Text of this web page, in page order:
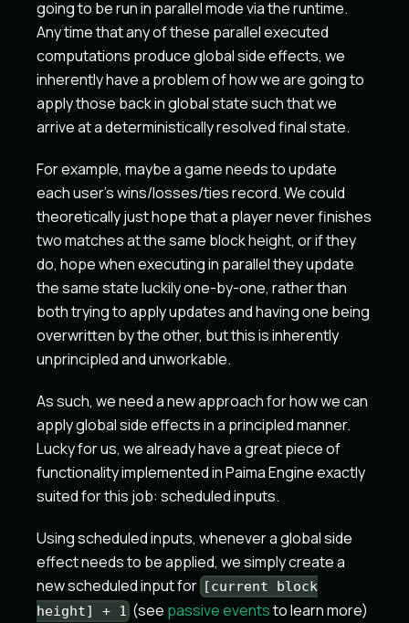
going to be run in parallel mode via the runtime.
Any time that any of these parallel executed
computations produce global side effects, we
inherently have a problem of how we are going to
apply those back in global state such that we
arrive at a deterministically resolved final state.
For example, maybe a game needs to update
each user's wins/losses/ties record. We could
theoretically just hope that a player never finishes
two matches at the same block height, or if they
do, hope when executing in parallel they update
the same state luckily one-by-one, rather than
both trying to apply updates and having one being
overwritten by the other, but this is inherently
unprincipled and unworkable.
As such, we need a new approach for how we can
apply global side effects in a principled manner.
Lucky for us, we already have a great piece of
functionality implemented in Paima Engine exactly
suited for this job: scheduled inputs.
Using scheduled inputs, whenever a global side
effect needs to be applied, we simply create a
new scheduled input for [current block
height] + 1 (see passive eventsto learn more)